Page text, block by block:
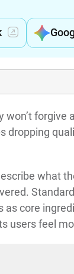
forgive a
dropping
what
as core
users feel